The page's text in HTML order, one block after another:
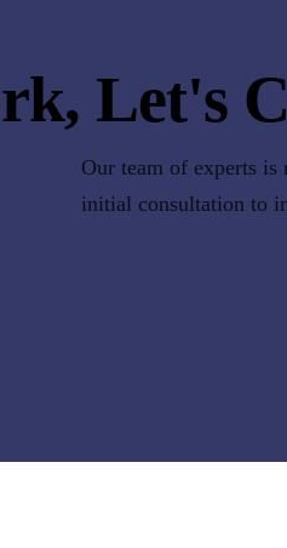
Let's
Our team of experts
initial consultation to